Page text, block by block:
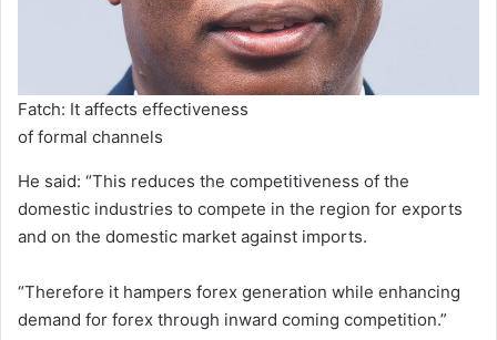
Fatch: It affects effectiveness
of formal channels
He said: “This reduces the competitiveness of the
domestic industries to compete in the region for exports
and on the domestic market against imports.
“Therefore it hampers forex generation while enhancing
demand for forex through inward coming competition.”